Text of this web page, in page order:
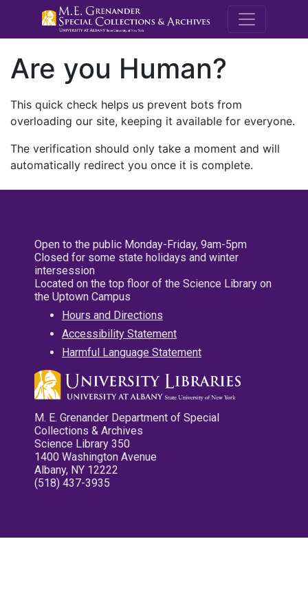
M.E.
Are you Human?
This quick check helps us prevent bots from
overloading our site, keeping it available for everyone.
The verification should only take a moment and will
automatically redirect you once it is complete.
Open to the public Monday-Friday, 9am-5pm
Closed for some state holidays and winter
intersession
Located on the top floor of the Science Library on
the Uptown Campus
Hours and Directions
Accessibility Statement
Harmful Language Statement
M. E. Grenander Department of Special
Collections & Archives
Science Library 350
1400 Washington Avenue
Albany, NY 12222
(518) 437-3935